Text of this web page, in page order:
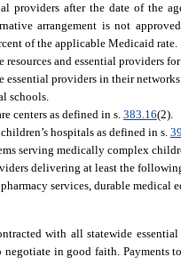
providers after the date of the
arrangement is not
of the applicable Medicaid rate.
resources and essential providers
essential providers in their
schools.
centers as defined in s. 383.16(2).
hospitals as defined in s.
serving medically complex
delivering at least the
services, durable medical
with all statewide
in good faith. Payments